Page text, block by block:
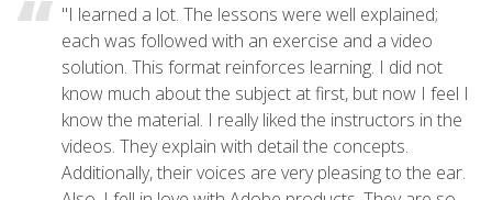
"I learned a lot. The lessons were well explained;
each was followed with an exercise and a video
solution. This format reinforces learning. I did not
know much about the subject at first, but now I feel I
know the material. I really liked the instructors in the
videos. They explain with detail the concepts.
Additionally, their voices are very pleasing to the ear.